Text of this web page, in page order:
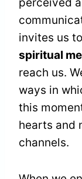
invites us
spiritual
reach us.
ways in
this
hearts and
channels.